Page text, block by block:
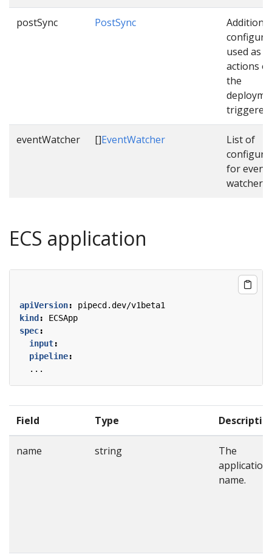
postSync PostSync
Additional
used as
actions
the
triggered.
eventWatcher []EventWatcher
List of
for event
watcher.
ECS application
apiVersion:
pipecd.dev/v1beta1
kind:
ECSApp
spec:
input:
pipeline:
...
Field Type
name string
The
application
name.